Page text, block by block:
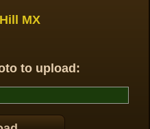
MX
to upload: